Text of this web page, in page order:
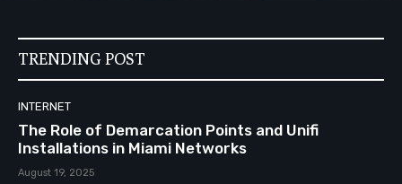
TRENDING POST
INTERNET
The Role of Demarcation Points and Unifi
Installations in Miami Networks
August 19, 2025